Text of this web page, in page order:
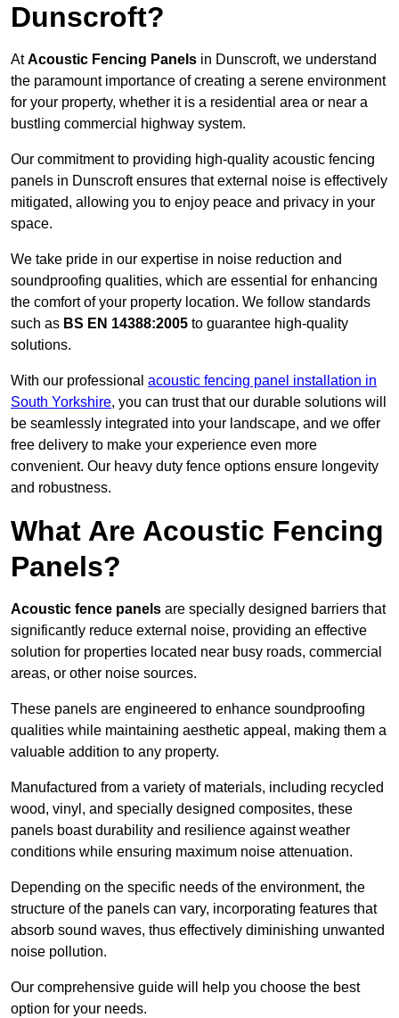
Dunscroft?
AtAcoustic Fencing Panels in Dunscroft, we understand
the paramount importance of creating a serene environment
for your property, whether it is a residential area or near a
bustling commercial highway system.
Our commitment to providing high-quality acoustic fencing
panels in Dunscroft ensures that external noise is effectively
mitigated, allowing you to enjoy peace and privacy in your
space.
We take pride in our expertise in noise reduction and
soundproofing qualities, which are essential for enhancing
the comfort of your property location. We follow standards
such as BS EN 14388:2005 to guarantee high-quality
solutions.
With our professional acoustic fencing panel installation in
South Yorkshire, you can trust that our durable solutions will
be seamlessly integrated into your landscape, and we offer
free delivery to make your experience even more
convenient. Our heavy duty fence options ensure longevity
and robustness.
What Are Acoustic Fencing
Panels?
Acoustic fence panels are specially designed barriers that
significantly reduce external noise, providing an effective
solution for properties located near busy roads, commercial
areas, or other noise sources.
These panels are engineered to enhance soundproofing
qualities while maintaining aesthetic appeal, making them a
valuable addition to any property.
Manufactured from a variety of materials, including recycled
wood, vinyl, and specially designed composites, these
panels boast durability and resilience against weather
conditions while ensuring maximum noise attenuation.
Depending on the specific needs of the environment, the
structure of the panels can vary, incorporating features that
absorb sound waves, thus effectively diminishing unwanted
noise pollution.
Our comprehensive guide will help you choose the best
option for your needs.